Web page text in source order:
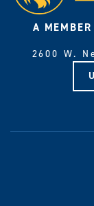
A
2600 W.